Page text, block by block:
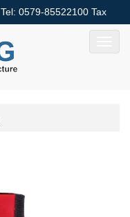
Tel: 0579-85522100 Tax